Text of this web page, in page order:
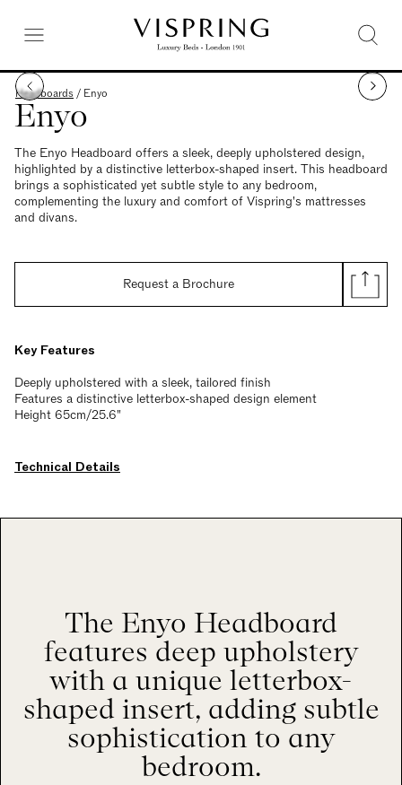
Headboards / Enyo
Enyo
The Enyo Headboard offers a sleek, deeply upholstered design,
highlighted by a distinctive letterbox-shaped insert. This headboard
brings a sophisticated yet subtle style to any bedroom,
complementing the luxury and comfort of Vispring's mattresses
and divans.
Request a Brochure
Key Features
Deeply upholstered with a sleek, tailored finish
Features a distinctive letterbox-shaped design element
Height 65cm/25.6"
Technical Details
The Enyo Headboard
features deep upholstery
with a unique letterbox-
shaped insert, adding subtle
sophistication to any
bedroom.